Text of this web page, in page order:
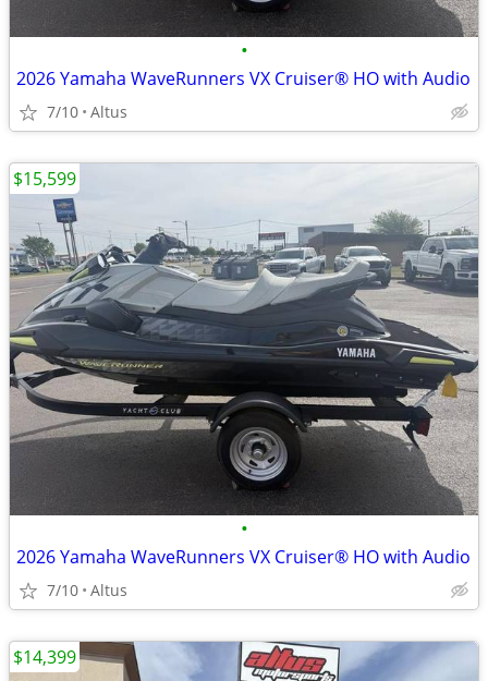
•
2026 Yamaha WaveRunners VX Cruiser® HO with Audio
7/10 Altus
•
2026 Yamaha WaveRunners VX Cruiser® HO with Audio
7/10 Altus
$15,599
$14,399